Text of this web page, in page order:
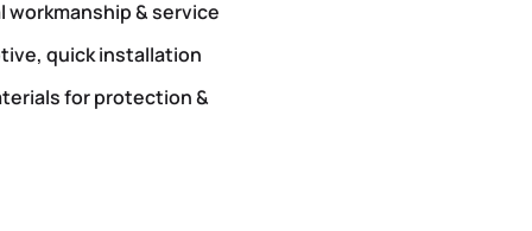
workmanship & service
quick installation
for protection &